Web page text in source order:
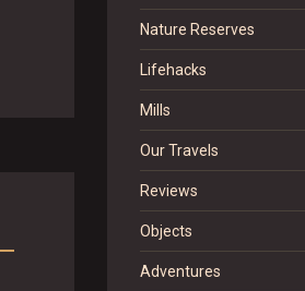
Nature Reserves
Lifehacks
Mills
Our Travels
Reviews
Objects
Adventures